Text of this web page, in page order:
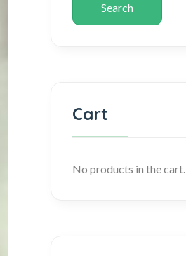
Search
Cart
No products in the cart.